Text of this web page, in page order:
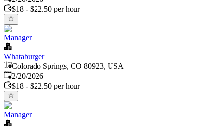
$18 - $22.50 per hour
Manager
Whataburger
Colorado Springs, CO 80923, USA
Published:
2/20/2026
$18 - $22.50 per hour
Manager